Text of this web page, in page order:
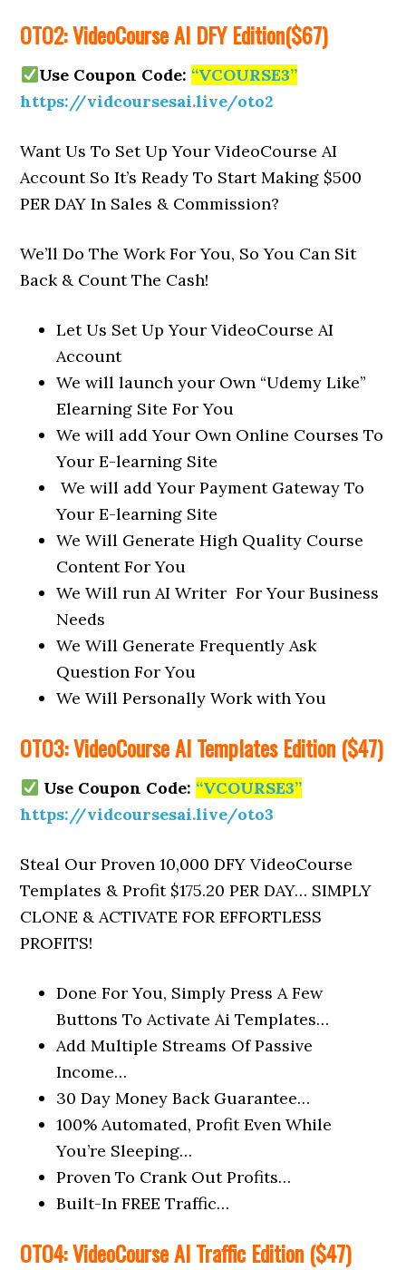
OTO2:VideoCourse AI DFYEdition($67)
Use Coupon Code: “VCOURSE3”
https://vidcoursesai.live/oto2
Want Us To Set Up Your VideoCourse AI
Account So It’s Ready To Start Making $500
PER DAY In Sales & Commission?
We’ll Do The Work For You, So You Can Sit
Back & Count The Cash!
Let Us Set Up Your VideoCourse AI
Account
We will launch your Own “Udemy Like”
Elearning Site For You
We will add Your Own Online Courses To
Your E-learning Site
We will add Your Payment Gateway To
Your E-learning Site
We Will Generate High Quality Course
Content For You
We Will run AI Writer For Your Business
Needs
We Will Generate Frequently Ask
Question For You
We Will Personally Work with You
OTO3: VideoCourse AI Templates Edition ($47)
Use Coupon Code: “VCOURSE3”
https://vidcoursesai.live/oto3
Steal Our Proven 10,000 DFY VideoCourse
Templates & Profit $175.20 PER DAY… SIMPLY
CLONE & ACTIVATE FOR EFFORTLESS
PROFITS!
Done For You, Simply Press A Few
Buttons To Activate Ai Templates…
​Add Multiple Streams Of Passive
Income…
​30 Day Money Back Guarantee…
100% Automated, Profit Even While
You’re Sleeping…
Proven To Crank Out Profits…
​Built-In FREE Traffic…
OTO4: VideoCourse AI Traffic Edition ($47)